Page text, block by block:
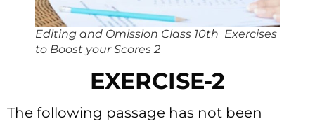
Editing and Omission Class 10th Exercises
to Boost your Scores 2
EXERCISE-2
The following passage has not been